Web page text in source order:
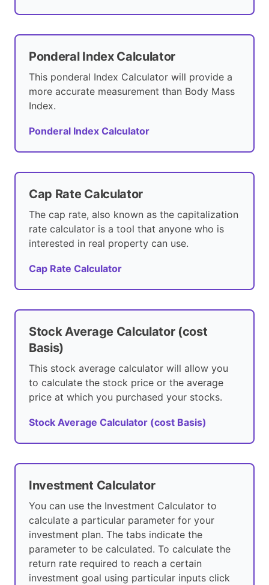
Ponderal Index Calculator
This ponderal Index Calculator will provide a
more accurate measurement than Body Mass
Index.
Ponderal Index Calculator
Cap Rate Calculator
The cap rate, also known as the capitalization
rate calculator is a tool that anyone who is
interested in real property can use.
Cap Rate Calculator
Stock Average Calculator (cost
Basis)
This stock average calculator will allow you
to calculate the stock price or the average
price at which you purchased your stocks.
Stock Average Calculator (cost Basis)
Investment Calculator
You can use the Investment Calculator to
calculate a particular parameter for your
investment plan. The tabs indicate the
parameter to be calculated. To calculate the
return rate required to reach a certain
investment goal using particular inputs click